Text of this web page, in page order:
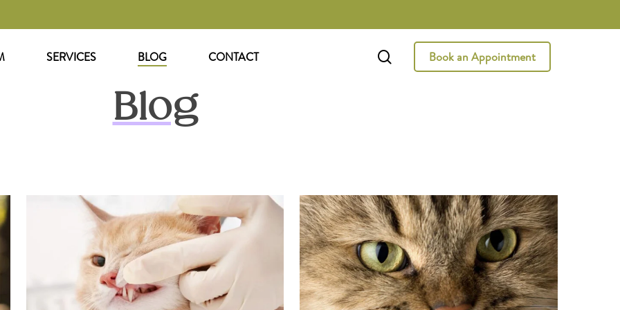
SERVICES BLOG CONTACT searchBook an Appointment
Blog